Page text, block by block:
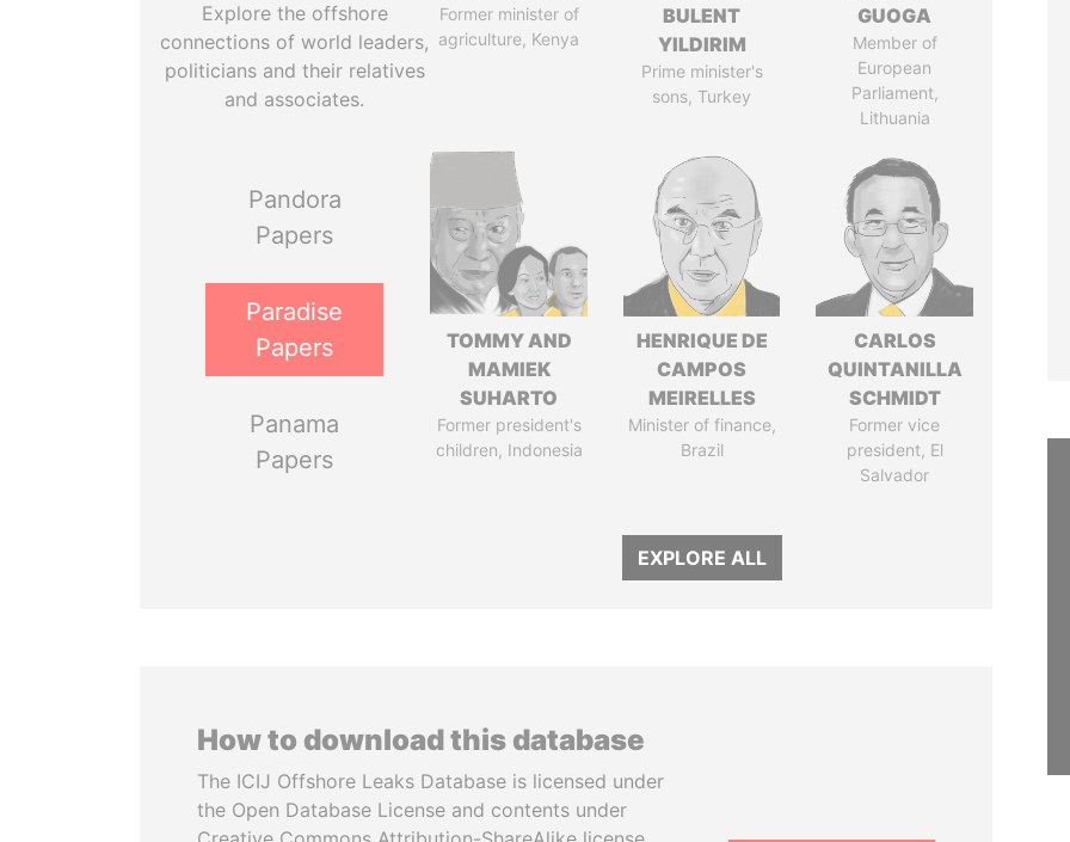
Explore the offshore
connections of world leaders,
politicians and their relatives
and associates.
Pandora
Papers
Paradise
Papers
Panama
Papers
Former minister of
agriculture, Kenya
BULENT
YILDIRIM
Prime minister's
sons, Turkey
GUOGA
Member of
European
Parliament,
Lithuania
TOMMY AND
MAMIEK
SUHARTO
Former president's
children, Indonesia
HENRIQUE DE
CAMPOS
MEIRELLES
Minister of finance,
Brazil
CARLOS
QUINTANILLA
SCHMIDT
Former vice
president, El
Salvador
EXPLORE ALL
How to download this database
The ICIJ Offshore Leaks Database is licensed under
the Open Database License and contents under